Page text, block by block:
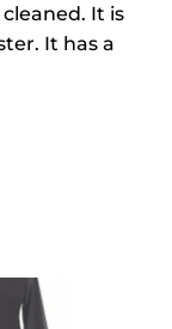
It is
It has a